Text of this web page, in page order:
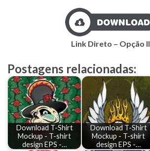
Link Direto – Opção II
Postagens relacionadas:
Download T-Shirt
Mockup - T-shirt
design EPS -…
Download T-Shirt
Mockup - T-shirt
design EPS -…